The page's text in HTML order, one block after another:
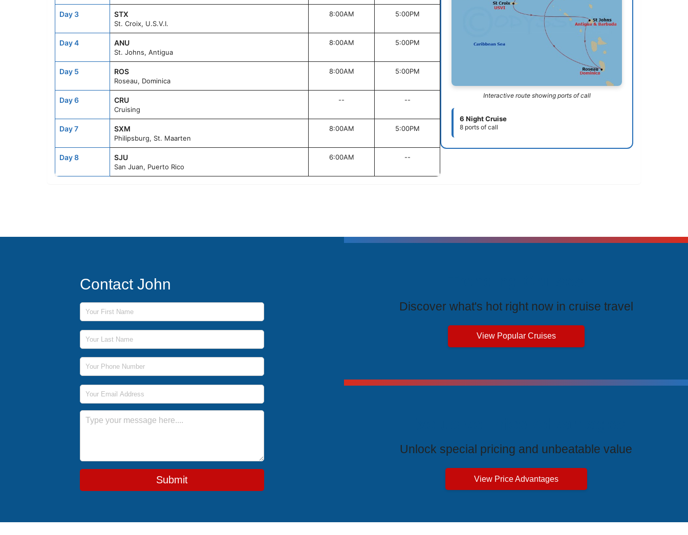
Day 3 STX
St. Croix, U.S.V.I.
8:00AM 5:00PM
Day 4 ANU
St. Johns, Antigua
8:00AM 5:00PM
Day 5 ROS
Roseau, Dominica
8:00AM 5:00PM
Day 6 CRU
Cruising
-- --
Day 7 SXM
Philipsburg, St. Maarten
8:00AM 5:00PM
Day 8 SJU
San Juan, Puerto Rico
6:00AM --
Interactive route showing ports of call
6 Night Cruise
8 ports of call
Contact John
First Name
Last Name
Phone Number
Email Address
Message
Submit
Discover what's hot right now in cruise travel
View Popular Cruises
Unlock special pricing and unbeatable value
View Price Advantages